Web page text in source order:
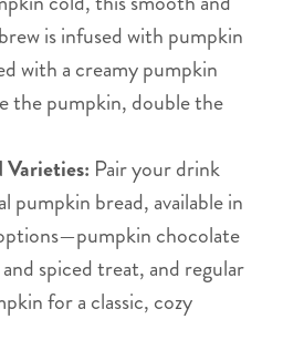
is infused with pumpkin
with a creamy pumpkin
the pumpkin, double the
Pair your drink
pumpkin bread, available in
chocolate
spiced treat, and regular
for a classic, cozy